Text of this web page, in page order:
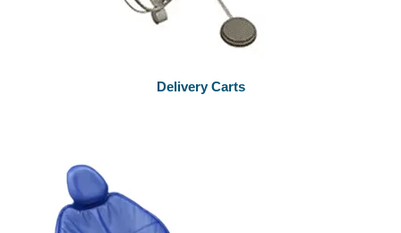
Delivery Carts